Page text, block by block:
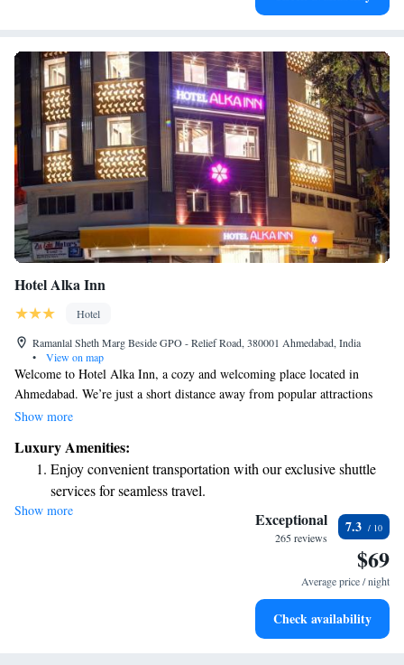
Hotel Alka Inn
Hotel
Ramanlal Sheth Marg Beside GPO - Relief Road, 380001 Ahmedabad, India
•
View on map
Welcome to Hotel Alka Inn, a cozy and welcoming place located in
Ahmedabad. We’re just a short distance away from popular attractions
like Gandhi Ashram (about 5.2 km) and IIM (around 7.3 km), making it
you can relax and enjoy the view. Each of our air-conditioned rooms is
designed with your comfort in mind, providing free WiFi and a private
bathroom for your convenience. We look forward to making your stay
enjoyable and comfortable!
Show more
Luxury Amenities:
Enjoy convenient transportation with our exclusive shuttle
services for seamless travel.
Relax at a child-friendly hotel offering safe and engaging
Show more Exceptional
265 reviews
7.3
$69
Average price / night
Check availability